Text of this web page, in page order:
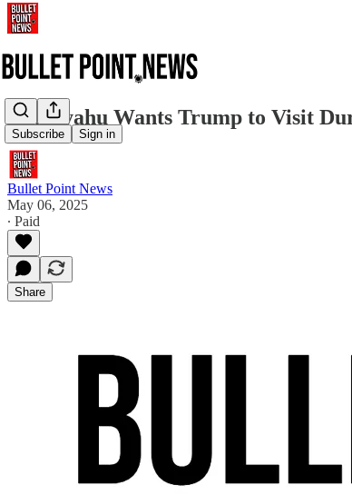
Subscribe Sign in
Netanyahu Wants Trump to Visit
Bullet Point News
May 06, 2025
∙ Paid
Share